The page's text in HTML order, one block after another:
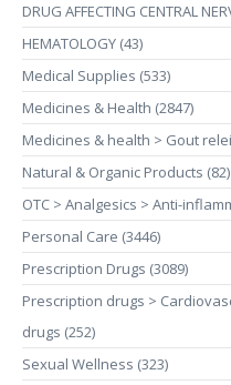
DRUG AFFECTING CENTRAL
HEMATOLOGY (43)
Medical Supplies (533)
Medicines & Health (2847)
Medicines & health > Gout
Natural & Organic Products (82)
OTC > Analgesics > Anti-
Personal Care (3446)
Prescription Drugs (3089)
Prescription drugs >
drugs (252)
Sexual Wellness (323)